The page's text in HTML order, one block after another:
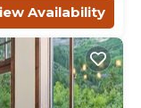
Availability